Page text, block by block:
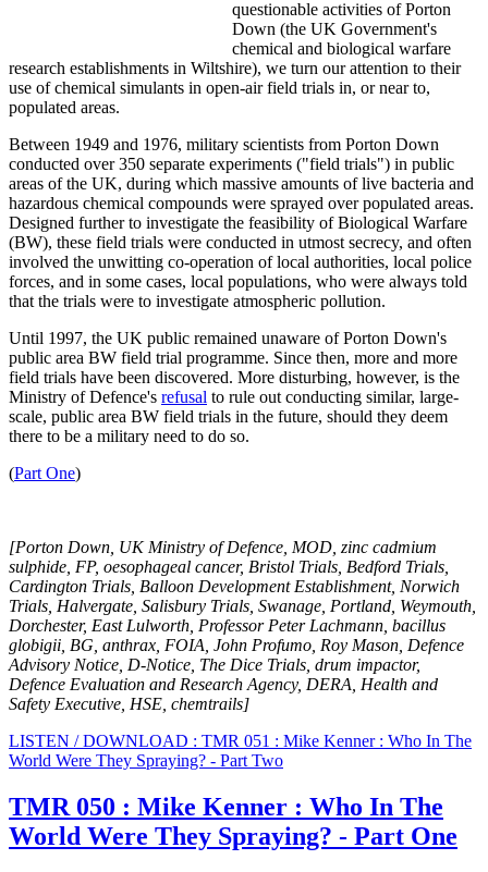
questionable activities of Porton
Down (the UK Government's
chemical and biological warfare
research establishments in Wiltshire), we turn our attention to their
use of chemical simulants in open-air field trials in, or near to,
populated areas.
Between 1949 and 1976, military scientists from Porton Down
conducted over 350 separate experiments ("field trials") in public
areas of the UK, during which massive amounts of live bacteria and
hazardous chemical compounds were sprayed over populated areas.
Designed further to investigate the feasibility of Biological Warfare
(BW), these field trials were conducted in utmost secrecy, and often
involved the unwitting co-operation of local authorities, local police
forces, and in some cases, local populations, who were always told
that the trials were to investigate atmospheric pollution.
Until 1997, the UK public remained unaware of Porton Down's
public area BW field trial programme. Since then, more and more
field trials have been discovered. More disturbing, however, is the
Ministry of Defence's refusal to rule out conducting similar, large-
scale, public area BW field trials in the future, should they deem
there to be a military need to do so.
(Part One)
[Porton Down, UK Ministry of Defence, MOD, zinc cadmium
sulphide, FP, oesophageal cancer, Bristol Trials, Bedford Trials,
Cardington Trials, Balloon Development Establishment, Norwich
Trials, Halvergate, Salisbury Trials, Swanage, Portland, Weymouth,
Dorchester, East Lulworth, Professor Peter Lachmann, bacillus
globigii, BG, anthrax, FOIA, John Profumo, Roy Mason, Defence
Advisory Notice, D-Notice, The Dice Trials, drum impactor,
Defence Evaluation and Research Agency, DERA, Health and
Safety Executive, HSE, chemtrails]
LISTEN / DOWNLOAD : TMR 051 : Mike Kenner : Who In The
World Were They Spraying? - Part Two
TMR 050 : Mike Kenner : Who In The
World Were They Spraying? - Part One